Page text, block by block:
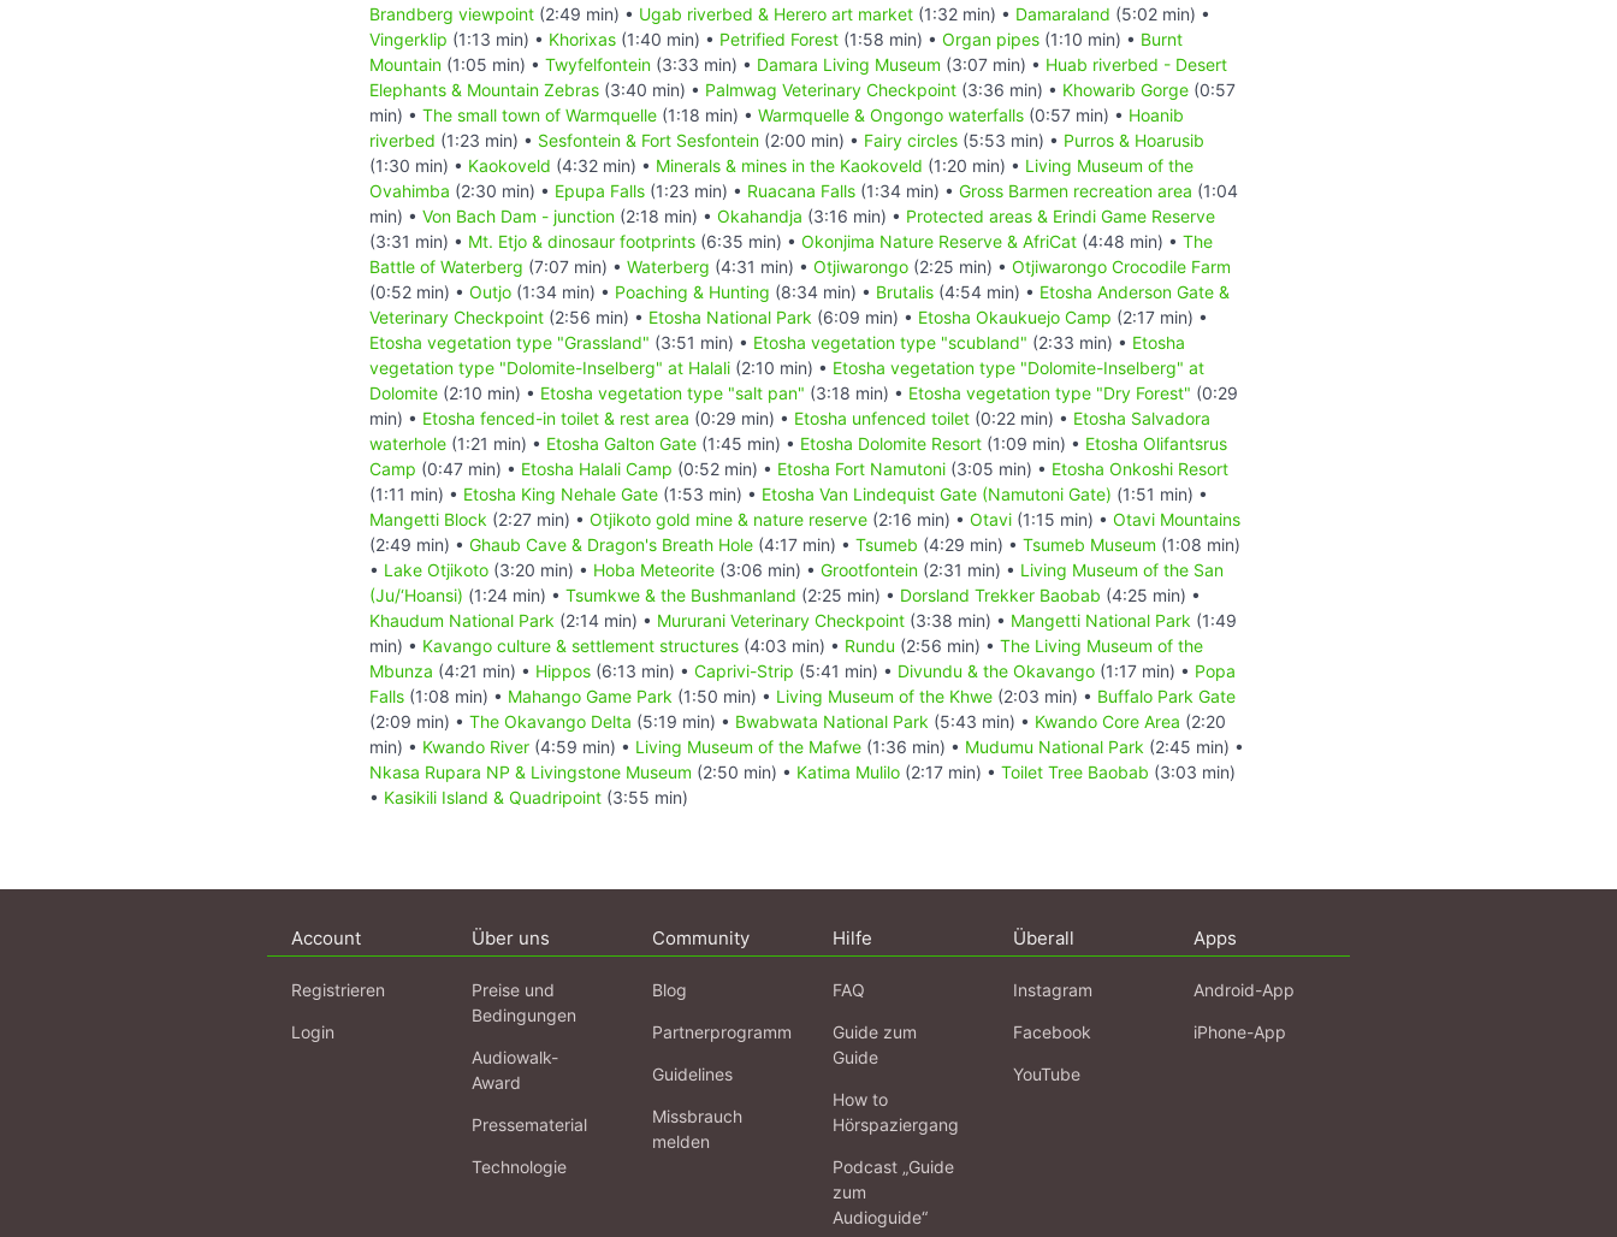
Brandberg viewpoint (2:49 min) • Ugab riverbed & Herero art market (1:32 min) • Damaraland (5:02 min) •
Vingerklip (1:13 min) • Khorixas (1:40 min) • Petrified Forest (1:58 min) • Organ pipes (1:10 min) • Burnt
Mountain (1:05 min) • Twyfelfontein (3:33 min) • Damara Living Museum (3:07 min) • Huab riverbed - Desert
Elephants & Mountain Zebras (3:40 min) • Palmwag Veterinary Checkpoint (3:36 min) • Khowarib Gorge (0:57
min) • The small town of Warmquelle (1:18 min) • Warmquelle & Ongongo waterfalls (0:57 min) • Hoanib
riverbed (1:23 min) • Sesfontein & Fort Sesfontein (2:00 min) • Fairy circles (5:53 min) • Purros & Hoarusib
(1:30 min) • Kaokoveld (4:32 min) • Minerals & mines in the Kaokoveld (1:20 min) • Living Museum of the
Ovahimba (2:30 min) • Epupa Falls (1:23 min) • Ruacana Falls (1:34 min) • Gross Barmen recreation area (1:04
min) • Von Bach Dam - junction (2:18 min) • Okahandja (3:16 min) • Protected areas & Erindi Game Reserve
(3:31 min) • Mt. Etjo & dinosaur footprints (6:35 min) • Okonjima Nature Reserve & AfriCat (4:48 min) • The
Battle of Waterberg (7:07 min) • Waterberg (4:31 min) • Otjiwarongo (2:25 min) • Otjiwarongo Crocodile Farm
(0:52 min) • Outjo (1:34 min) • Poaching & Hunting (8:34 min) • Brutalis (4:54 min) • Etosha Anderson Gate &
Veterinary Checkpoint (2:56 min) • Etosha National Park (6:09 min) • Etosha Okaukuejo Camp (2:17 min) •
Etosha vegetation type "Grassland" (3:51 min) • Etosha vegetation type "scubland" (2:33 min) • Etosha
vegetation type "Dolomite-Inselberg" at Halali (2:10 min) • Etosha vegetation type "Dolomite-Inselberg" at
Dolomite (2:10 min) • Etosha vegetation type "salt pan" (3:18 min) • Etosha vegetation type "Dry Forest" (0:29
min) • Etosha fenced-in toilet & rest area (0:29 min) • Etosha unfenced toilet (0:22 min) • Etosha Salvadora
waterhole (1:21 min) • Etosha Galton Gate (1:45 min) • Etosha Dolomite Resort (1:09 min) • Etosha Olifantsrus
Camp (0:47 min) • Etosha Halali Camp (0:52 min) • Etosha Fort Namutoni (3:05 min) • Etosha Onkoshi Resort
(1:11 min) • Etosha King Nehale Gate (1:53 min) • Etosha Van Lindequist Gate (Namutoni Gate) (1:51 min) •
Mangetti Block (2:27 min) • Otjikoto gold mine & nature reserve (2:16 min) • Otavi (1:15 min) • Otavi Mountains
(2:49 min) • Ghaub Cave & Dragon's Breath Hole (4:17 min) • Tsumeb (4:29 min) • Tsumeb Museum (1:08 min)
• Lake Otjikoto (3:20 min) • Hoba Meteorite (3:06 min) • Grootfontein (2:31 min) • Living Museum of the San
(Ju/‘Hoansi) (1:24 min) • Tsumkwe & the Bushmanland (2:25 min) • Dorsland Trekker Baobab (4:25 min) •
Khaudum National Park (2:14 min) • Mururani Veterinary Checkpoint (3:38 min) • Mangetti National Park (1:49
min) • Kavango culture & settlement structures (4:03 min) • Rundu (2:56 min) • The Living Museum of the
Mbunza (4:21 min) • Hippos (6:13 min) • Caprivi-Strip (5:41 min) • Divundu & the Okavango (1:17 min) • Popa
Falls (1:08 min) • Mahango Game Park (1:50 min) • Living Museum of the Khwe (2:03 min) • Buffalo Park Gate
(2:09 min) • The Okavango Delta (5:19 min) • Bwabwata National Park (5:43 min) • Kwando Core Area (2:20
min) • Kwando River (4:59 min) • Living Museum of the Mafwe (1:36 min) • Mudumu National Park (2:45 min) •
Nkasa Rupara NP & Livingstone Museum (2:50 min) • Katima Mulilo (2:17 min) • Toilet Tree Baobab (3:03 min)
• Kasikili Island & Quadripoint (3:55 min)
Account
Registrieren
Login
Über uns
Preise und
Bedingungen
Audiowalk-
Award
Pressematerial
Technologie
Community
Blog
Partnerprogramm
Guidelines
Missbrauch
melden
Hilfe
FAQ
Guide zum
Guide
How to
Hörspaziergang
Podcast „Guide
zum
Audioguide“
Überall
Instagram
Facebook
YouTube
Apps
Android-App
iPhone-App